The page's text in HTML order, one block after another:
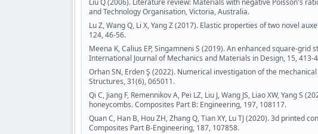
Liu Q (2006). Literature review: Materials with negative Poisson's
and Technology Organisation, Victoria, Australia.
Lu Z, Wang Q, Li X, Yang Z (2017). Elastic properties of two novel
124, 46-56.
Meena K, Calius EP, Singamneni S (2019). An enhanced square-
International Journal of Mechanics and Materials in Design, 15, 413-
Orhan SN, Erden Ş (2022). Numerical investigation of the
Structures, 31(6), 065011.
Qi C, Jiang F, Remennikov A, Pei LZ, Liu J, Wang JS, Liao XW, Yang
honeycombs. Composites Part B: Engineering, 197, 108117.
Quan C, Han B, Hou ZH, Zhang Q, Tian XY, Lu TJ (2020). 3d
Composites Part B-Engineering, 187, 107858.